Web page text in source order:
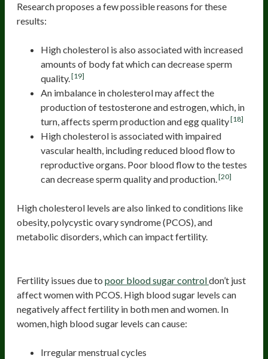
Research proposes a few possible reasons for these
results:
High cholesterol is also associated with increased
amounts of body fat which can decrease sperm
quality.[19]
An imbalance in cholesterol may affect the
production of testosterone and estrogen, which, in
turn, affects sperm production and egg quality[18]
High cholesterol is associated with impaired
vascular health, including reduced blood flow to
reproductive organs. Poor blood flow to the testes
can decrease sperm quality and production.[20]
High cholesterol levels are also linked to conditions like
obesity, polycystic ovary syndrome (PCOS), and
metabolic disorders, which can impact fertility.
Fertility issues due to poor blood sugar controldon’t just
affect women with PCOS. High blood sugar levels can
negatively affect fertility in both men and women. In
women, high blood sugar levels can cause:
Irregular menstrual cycles